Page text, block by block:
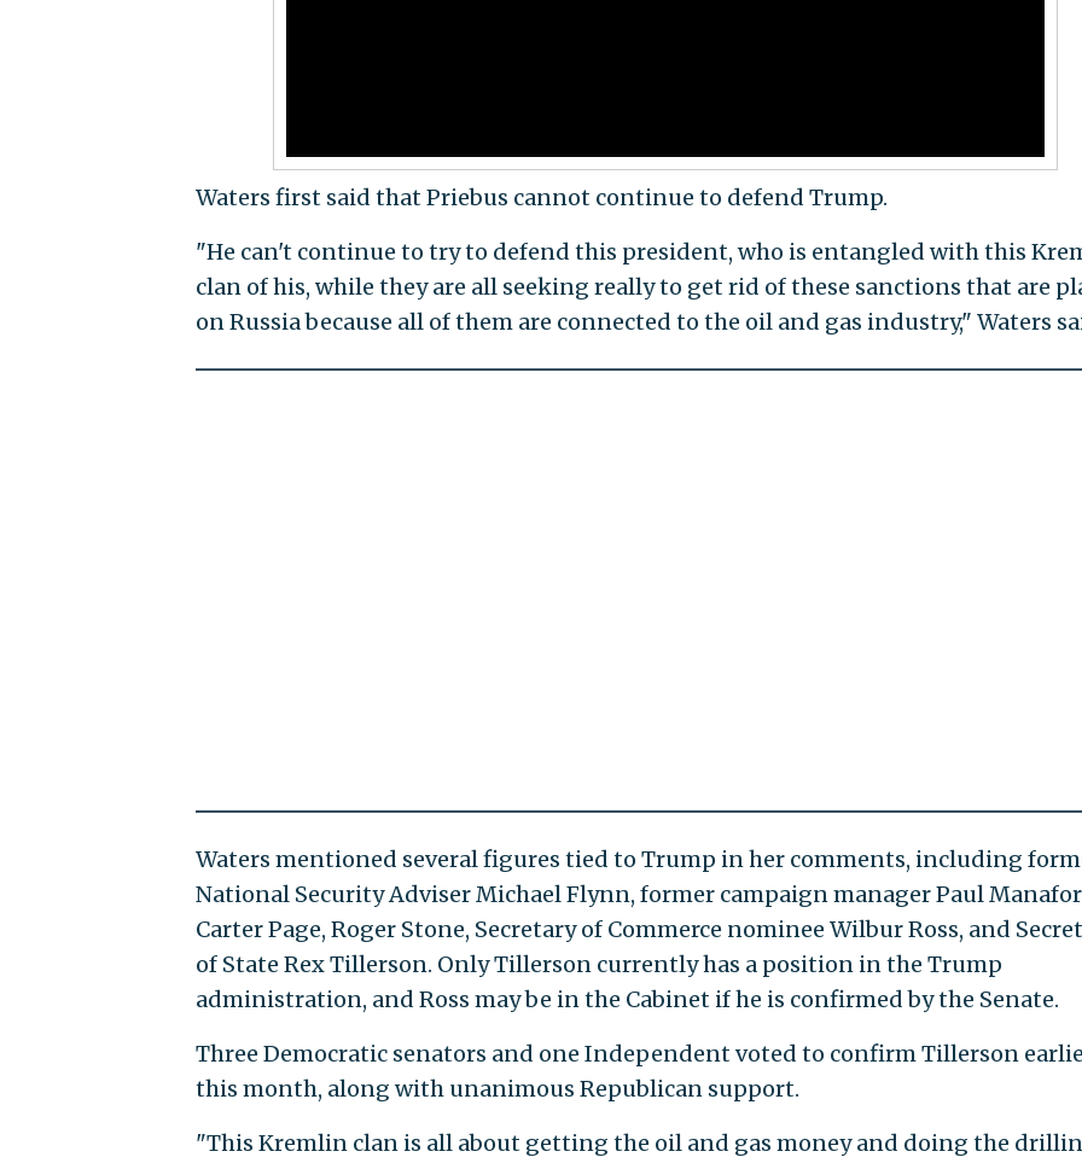
Waters first said that Priebus cannot continue to defend Trump.
"He can't continue to try to defend this president, who is entangled with this
clan of his, while they are all seeking really to get rid of these sanctions that are
on Russia because all of them are connected to the oil and gas industry," Waters
Waters mentioned several figures tied to Trump in her comments, including
National Security Adviser Michael Flynn, former campaign manager Paul
Carter Page, Roger Stone, Secretary of Commerce nominee Wilbur Ross, and
of State Rex Tillerson. Only Tillerson currently has a position in the Trump
administration, and Ross may be in the Cabinet if he is confirmed by the Senate.
Three Democratic senators and one Independent voted to confirm Tillerson
this month, along with unanimous Republican support.
"This Kremlin clan is all about getting the oil and gas money and doing the